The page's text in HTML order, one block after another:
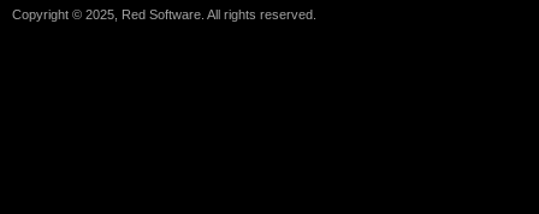
Copyright © 2025, Red Software. All rights reserved.